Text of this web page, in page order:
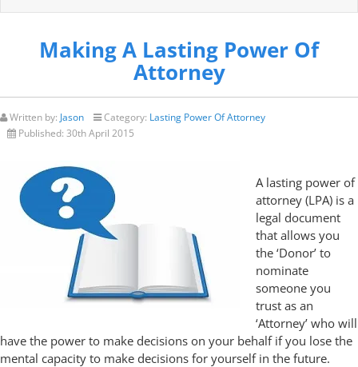
Making A Lasting Power Of
Attorney
Written by: Jason Category: Lasting Power Of Attorney
Published: 30th April 2015
A lasting power of
attorney (LPA) is a
legal document
that allows you
the ‘Donor’ to
nominate
someone you
trust as an
‘Attorney’ who will
have the power to make decisions on your behalf if you lose the
mental capacity to make decisions for yourself in the future.